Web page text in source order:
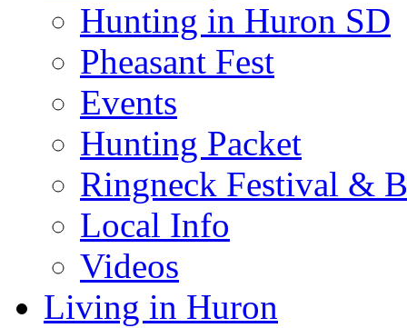
Hunting in Huron SD
Pheasant Fest
Events
Hunting Packet
Ringneck Festival &
Local Info
Videos
Living in Huron